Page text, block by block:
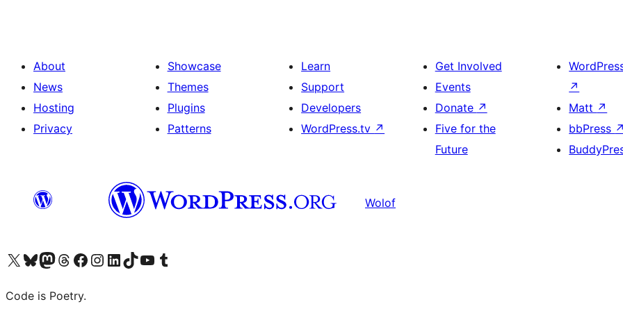
About
News
Hosting
Privacy
Showcase
Themes
Plugins
Patterns
Learn
Support
Developers
WordPress.tv ↗
Get Involved
Events
Donate ↗
Five for the
Future
↗
Matt ↗
bbPress ↗
Wolof
Visit our X (formerly Twitter) account
Visit our Bluesky account
Visit our Mastodon account
Visit our Threads account
Visit our Facebook page
Visit our Instagram account
Visit our LinkedIn account
Visit our TikTok account
Visit our YouTube channel
Visit our Tumblr account
Code is Poetry.